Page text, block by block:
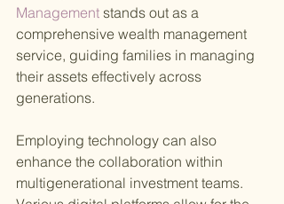
Management stands out as a
comprehensive wealth management
service, guiding families in managing
their assets effectively across
generations.
Employing technology can also
enhance the collaboration within
multigenerational investment teams.